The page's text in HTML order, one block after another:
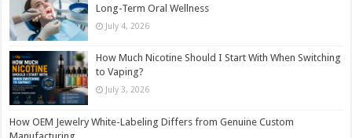
Long-Term Oral Wellness
July 4, 2026
How Much Nicotine Should I Start With When Switching
to Vaping?
July 3, 2026
How OEM Jewelry White-Labeling Differs from Genuine Custom